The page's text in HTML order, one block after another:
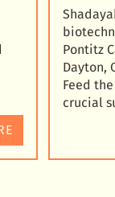
Pontitz
Dayton,
Feed
crucial